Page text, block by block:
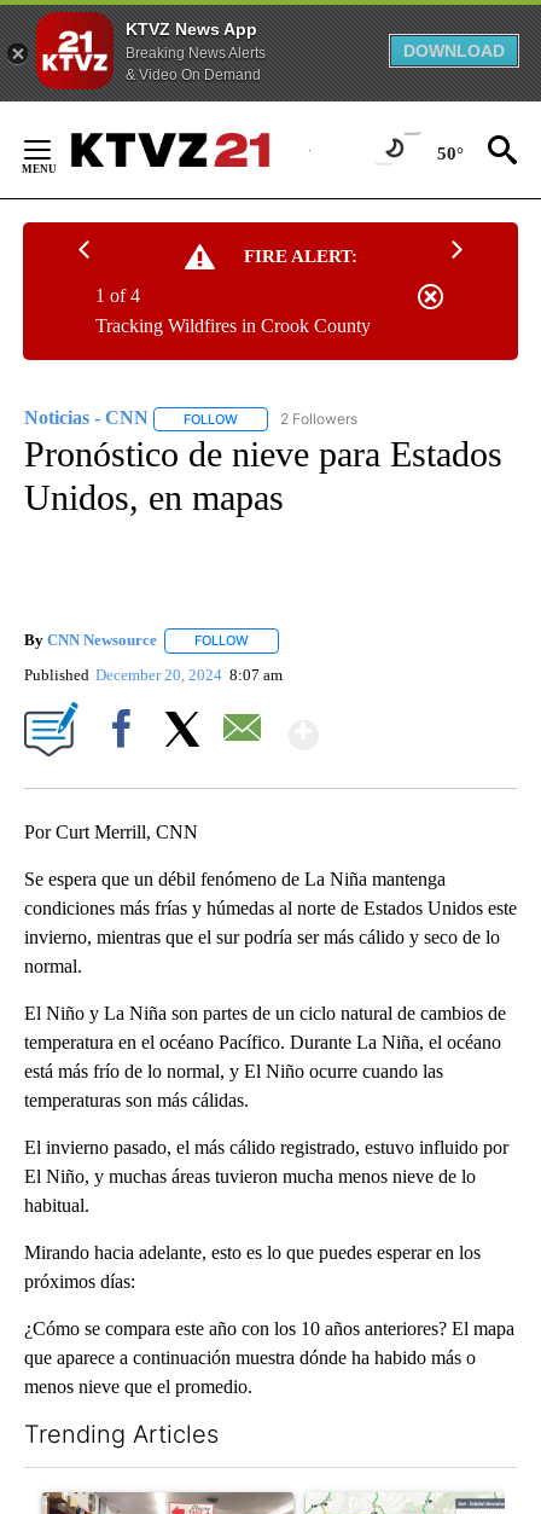
KTVZ News App
Breaking News Alerts
& Video On Demand
DOWNLOAD
Content
50°
FIRE ALERT:
Tracking Wildfires in Crook County
1 of 4
Noticias - CNN FOLLOW FOLLOW "NOTICIAS - CNN" TO RECEIVE
2 Followers
Pronóstico de nieve para Estados
Unidos, en mapas
By CNN Newsource FOLLOW
Published December 20, 2024 8:07 am
Por Curt Merrill, CNN
Se espera que un débil fenómeno de La Niña mantenga
condiciones más frías y húmedas al norte de Estados Unidos este
invierno, mientras que el sur podría ser más cálido y seco de lo
normal.
El Niño y La Niña son partes de un ciclo natural de cambios de
temperatura en el océano Pacífico. Durante La Niña, el océano
está más frío de lo normal, y El Niño ocurre cuando las
temperaturas son más cálidas.
El invierno pasado, el más cálido registrado, estuvo influido por
El Niño, y muchas áreas tuvieron mucha menos nieve de lo
habitual.
Mirando hacia adelante, esto es lo que puedes esperar en los
próximos días:
¿Cómo se compara este año con los 10 años anteriores? El mapa
que aparece a continuación muestra dónde ha habido más o
menos nieve que el promedio.
Trending Articles
A trending article titled "Drazan proposes constitutional
A trending article titled